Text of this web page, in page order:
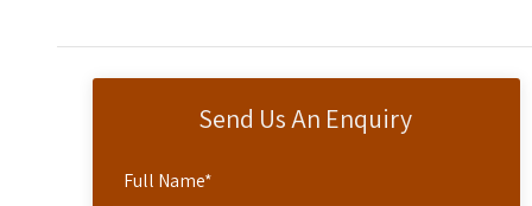
Send Us An Enquiry
Full Name*